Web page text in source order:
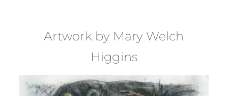
Work
About
Contact
Artwork by Mary Welch
Higgins